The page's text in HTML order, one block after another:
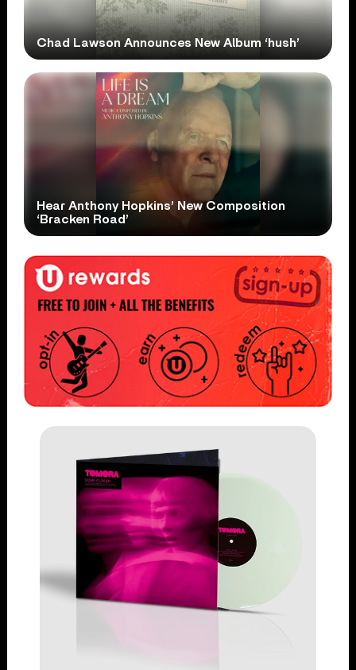
Chad Lawson Announces New Album ‘hush’
Hear Anthony Hopkins’ New Composition
‘Bracken Road’